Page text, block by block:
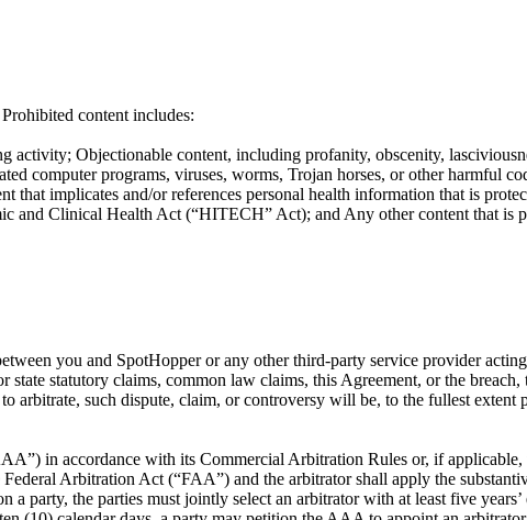
content includes:
activity; Objectionable content, including profanity, obscenity,
computer programs, viruses, worms, Trojan horses, or other harmful
implicates and/or references personal health information that is
and Clinical Health Act (“HITECH” Act); and Any other content that
you and SpotHopper or any other third-party service provider
statutory claims, common law claims, this Agreement, or the
arbitrate, such dispute, claim, or controversy will be, to the fullest
in accordance with its Commercial Arbitration Rules or, if
Arbitration Act (“FAA”) and the arbitrator shall apply the
party, the parties must jointly select an arbitrator with at least five